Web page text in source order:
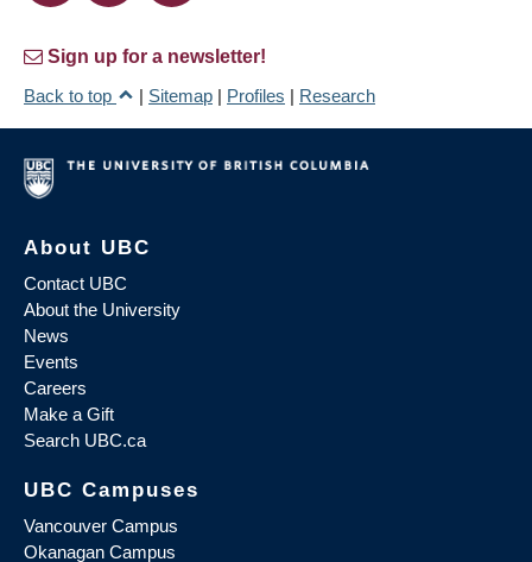
Sign up for a newsletter!
Back to top
| Sitemap | Profiles | Research
About UBC
Contact UBC
About the University
News
Events
Careers
Make a Gift
Search UBC.ca
UBC Campuses
Vancouver Campus
Okanagan Campus